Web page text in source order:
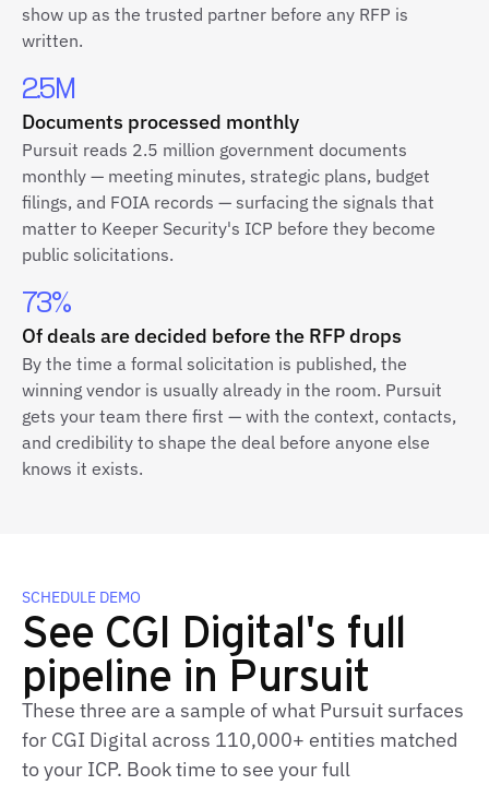
show up as the trusted partner before any RFP is
written.
2.5M
Documents processed monthly
Pursuit reads 2.5 million government documents
monthly — meeting minutes, strategic plans, budget
filings, and FOIA records — surfacing the signals that
matter to Keeper Security's ICP before they become
public solicitations.
73%
Of deals are decided before the RFP drops
By the time a formal solicitation is published, the
winning vendor is usually already in the room. Pursuit
gets your team there first — with the context, contacts,
and credibility to shape the deal before anyone else
knows it exists.
SCHEDULE DEMO
See CGI Digital's full
pipeline in Pursuit
These three are a sample of what Pursuit surfaces
for CGI Digital across 110,000+ entities matched
to your ICP. Book time to see your full